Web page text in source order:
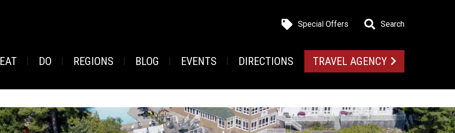
Special Offers Search
EAT DO REGIONS BLOG EVENTS DIRECTIONS TRAVEL AGENCY